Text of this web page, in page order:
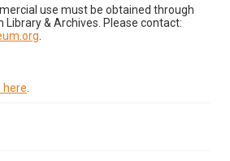
use must be obtained through
Library & Archives. Please contact:
here